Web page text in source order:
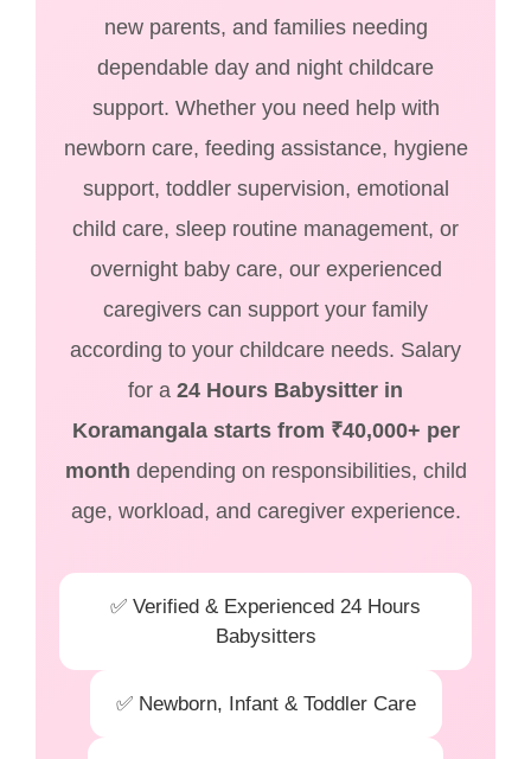
new parents, and families needing
dependable day and night childcare
support. Whether you need help with
newborn care, feeding assistance, hygiene
support, toddler supervision, emotional
child care, sleep routine management, or
overnight baby care, our experienced
caregivers can support your family
according to your childcare needs. Salary
for a 24 Hours Babysitter in
Koramangala starts from ₹40,000+ per
month depending on responsibilities, child
age, workload, and caregiver experience.
✅ Verified & Experienced 24 Hours
Babysitters
✅ Newborn, Infant & Toddler Care